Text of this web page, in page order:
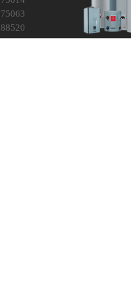
75063
88520